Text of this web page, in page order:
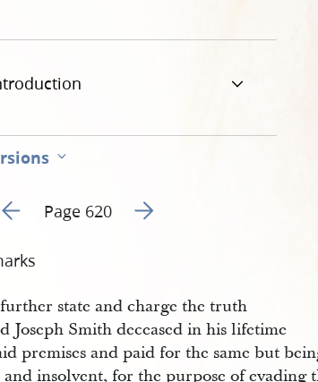
Go to previous page 1
Page 620 Go to next page 3
state and charge the truth
Joseph Smith deceased in his lifetime
premises and paid for the same but
insolvent, for the purpose of evading